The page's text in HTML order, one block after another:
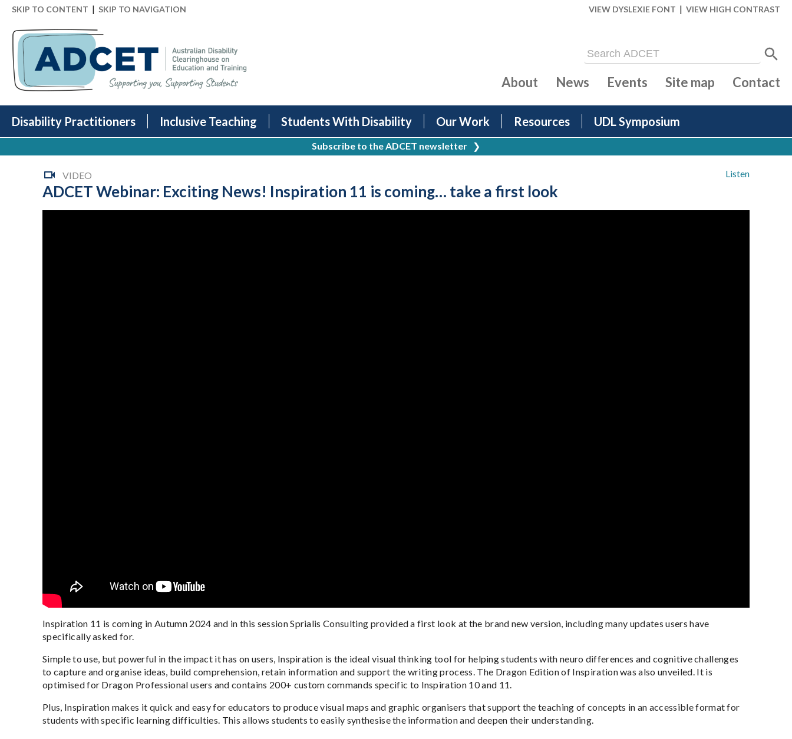
SKIP TO CONTENT | SKIP TO NAVIGATION VIEW DYSLEXIE FONT | VIEW HIGH CONTRAST
Disability Practitioners Inclusive Teaching Students With Disability Our Work Resources UDL Symposium
About News Events Site map Contact
Subscribe to the ADCET newsletter ❯
Listen
VIDEO
ADCET Webinar: Exciting News! Inspiration 11 is coming… take a first look
Inspiration 11 is coming in Autumn 2024 and in this session Sprialis Consulting provided a first look at the brand new version, including many updates users have
specifically asked for.
Simple to use, but powerful in the impact it has on users, Inspiration is the ideal visual thinking tool for helping students with neuro differences and cognitive challenges
to capture and organise ideas, build comprehension, retain information and support the writing process. The Dragon Edition of Inspiration was also unveiled. It is
optimised for Dragon Professional users and contains 200+ custom commands specific to Inspiration 10 and 11.
Plus, Inspiration makes it quick and easy for educators to produce visual maps and graphic organisers that support the teaching of concepts in an accessible format for
students with specific learning difficulties. This allows students to easily synthesise the information and deepen their understanding.